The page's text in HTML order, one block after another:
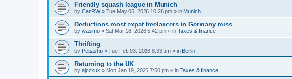
Friendly squash league in Munich
by CanRW» Tue May 05, 2026 10:26 pm » in Munich
Deductions most expat freelancers in Germany miss
by wasimo » Sat Mar 28, 2026 5:42 pm » in Taxes & finance
Thrifting
by Pepashp » Tue Feb 03, 2026 8:33 am » in Berlin
Returning to the UK
by ajcoxuk » Mon Jan 19, 2026 7:50 pm » in Taxes & finance